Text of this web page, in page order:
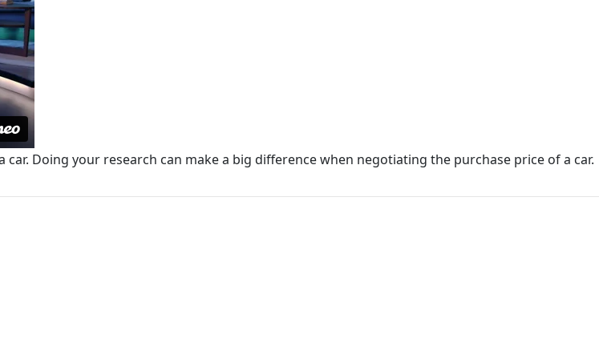
Doing your research can make a big difference when negotiating the purchase price of a car.